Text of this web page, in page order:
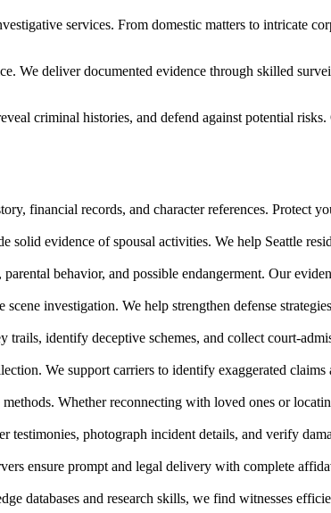
services. From domestic matters to intricate
We deliver documented evidence through skilled
criminal histories, and defend against potential
financial records, and character references. Protect
solid evidence of spousal activities. We help Seattle
behavior, and possible endangerment. Our
investigation. We help strengthen defense
identify deceptive schemes, and collect court-
We support carriers to identify exaggerated
Whether reconnecting with loved ones or
testimonies, photograph incident details, and verify
ensure prompt and legal delivery with complete
databases and research skills, we find witnesses